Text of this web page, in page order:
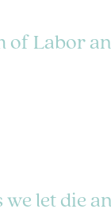
of Labor
we let die